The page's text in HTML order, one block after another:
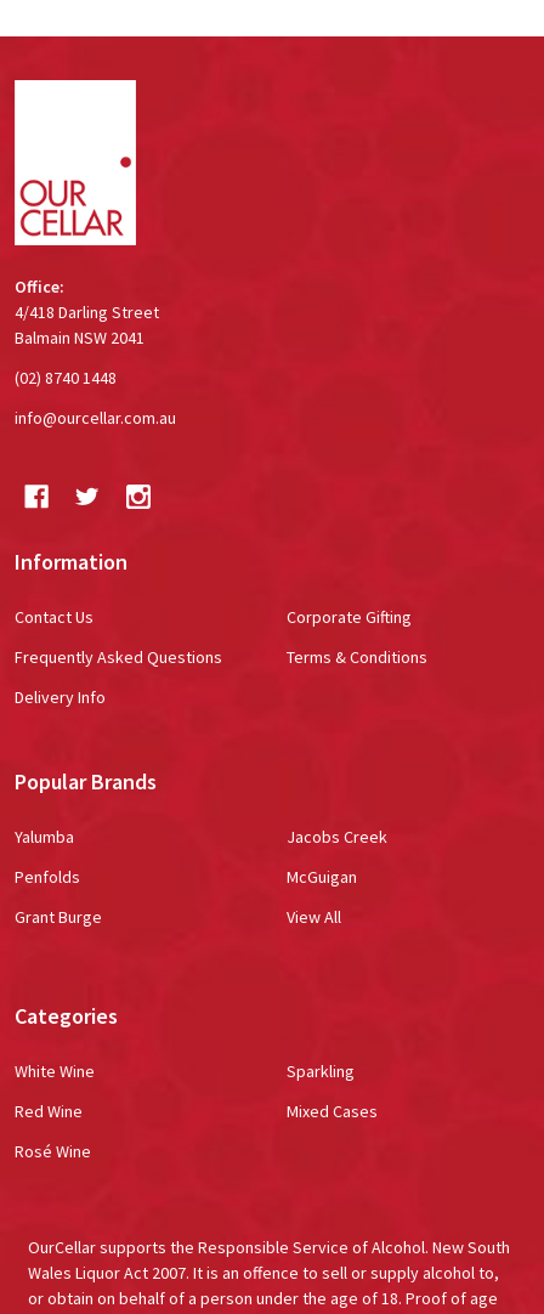
Office:
4/418 Darling Street
Balmain NSW 2041
(02) 8740 1448
info@ourcellar.com.au
Information
Contact Us
Frequently Asked Questions
Delivery Info
Corporate Gifting
Terms & Conditions
Popular Brands
Yalumba
Penfolds
Grant Burge
Jacobs Creek
McGuigan
View All
Categories
White Wine
Red Wine
Rosé Wine
Sparkling
Mixed Cases
OurCellar supports the Responsible Service of Alcohol. New South
Wales Liquor Act 2007. It is an offence to sell or supply alcohol to,
or obtain on behalf of a person under the age of 18. Proof of age